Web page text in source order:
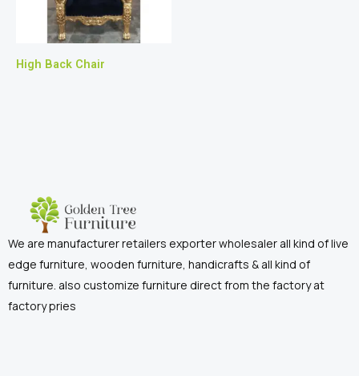
High Back Chair
We are manufacturer retailers exporter wholesaler all kind of live
edge furniture, wooden furniture, handicrafts & all kind of
furniture. also customize furniture direct from the factory at
factory pries